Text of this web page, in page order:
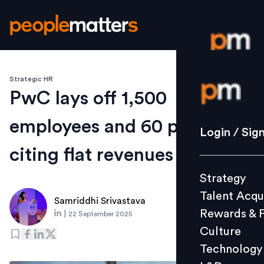
Login /
Strategy
Culture
L&D
Login /
Strategy
Talent
Rewards &
Culture
Technology
Strategic HR
PwC lays off 1,500
employees and 60 partners,
citing flat revenues
Samriddhi Srivastava
22 September 2025